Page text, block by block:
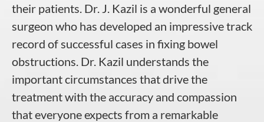
their patients. Dr. J. Kazil is a wonderful general
surgeon who has developed an impressive track
record of successful cases in fixing bowel
obstructions. Dr. Kazil understands the
important circumstances that drive the
treatment with the accuracy and compassion
that everyone expects from a remarkable